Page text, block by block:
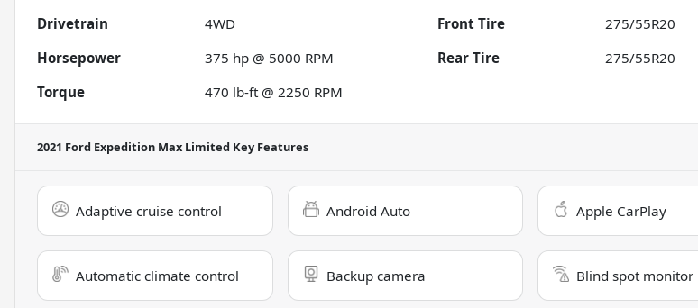
Drivetrain
4WD Front Tire
275/55R20
Horsepower
375 hp @ 5000 RPM Rear Tire
275/55R20
Torque
470 lb-ft @ 2250 RPM
2021 Ford Expedition Max Limited Key Features
Adaptive cruise control Android Auto Apple CarPlay
Automatic climate control Backup camera Blind spot monitor